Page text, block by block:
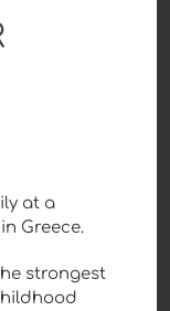
at a
Greece.
strongest